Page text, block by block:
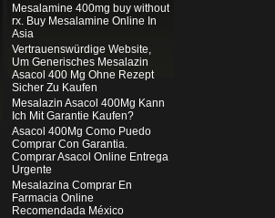
Mesalamine 400mg buy without
rx. Buy Mesalamine Online In
Asia
Vertrauenswürdige Website,
Um Generisches Mesalazin
Asacol 400 Mg Ohne Rezept
Sicher Zu Kaufen
Mesalazin Asacol 400Mg Kann
Ich Mit Garantie Kaufen?
Asacol 400Mg Como Puedo
Comprar Con Garantia.
Comprar Asacol Online Entrega
Urgente
Mesalazina Comprar En
Farmacia Online
Recomendada México